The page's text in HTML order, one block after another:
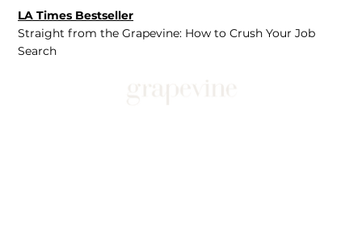
LA Times Bestseller
Straight from the Grapevine: How to Crush Your Job
Search